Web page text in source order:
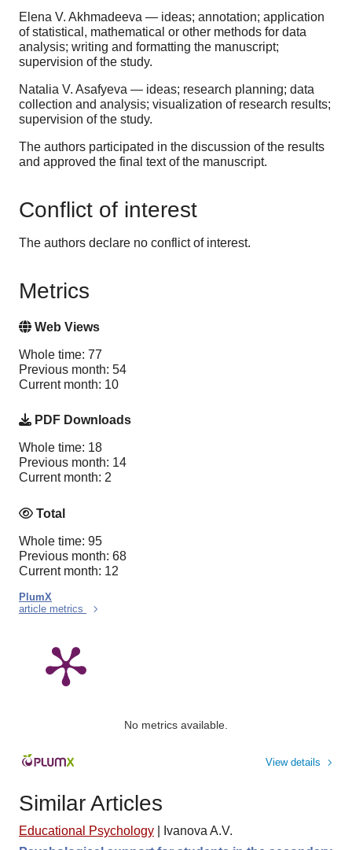
Elena V. Akhmadeeva — ideas; annotation; application
of statistical, mathematical or other methods for data
analysis; writing and formatting the manuscript;
supervision of the study.
Natalia V. Asafyeva — ideas; research planning; data
collection and analysis; visualization of research results;
supervision of the study.
The authors participated in the discussion of the results
and approved the final text of the manuscript.
Conflict of interest
The authors declare no conflict of interest.
Metrics
Web Views
Whole time: 77
Previous month: 54
Current month: 10
PDF Downloads
Whole time: 18
Previous month: 14
Current month: 2
Total
Whole time: 95
Previous month: 68
Current month: 12
PlumX
article metrics
No metrics available.
View details
Similar Articles
Educational Psychology
Ivanova A.V.